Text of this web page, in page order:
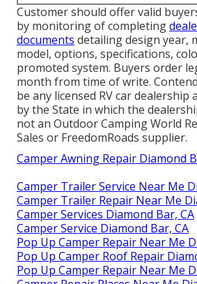
Customer should offer valid
by monitoring of completing
documents detailing design year,
model, options, specifications,
promoted system. Buyers order
month from time of write.
be any licensed RV car dealership
by the State in which the
not an Outdoor Camping World
Sales or FreedomRoads supplier.
Camper Awning Repair Diamond
Camper Trailer Service Near Me
Camper Trailer Repair Near Me
Camper Services Diamond Bar, CA
Camper Service Diamond Bar, CA
Pop Up Camper Repair Near Me
Pop Up Camper Roof Repair
Pop Up Camper Repair Near Me